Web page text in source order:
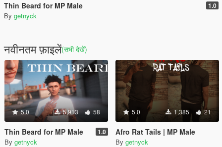
Thin Beard for MP Male 1.0
By getnyck
नवीनतम फ़ाइलें(सभी देखें)
5.0 5,913 58
Thin Beard for MP Male 1.0
By getnyck
5.0 1,385 21
Afro Rat Tails | MP Male
By getnyck